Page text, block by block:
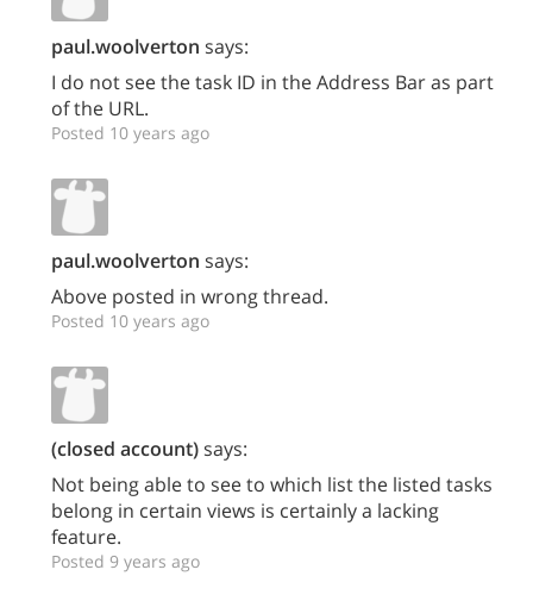
paul.woolverton says:
I do not see the task ID in the Address Bar as part
of the URL.
Posted 10 years ago
paul.woolverton says:
Above posted in wrong thread.
Posted 10 years ago
(closed account)says:
Not being able to see to which list the listed tasks
belong in certain views is certainly a lacking
feature.
Posted 9 years ago